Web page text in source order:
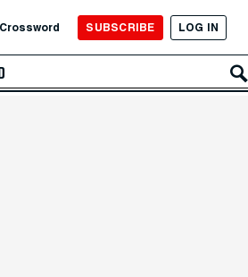
Crossword SUBSCRIBE LOG IN